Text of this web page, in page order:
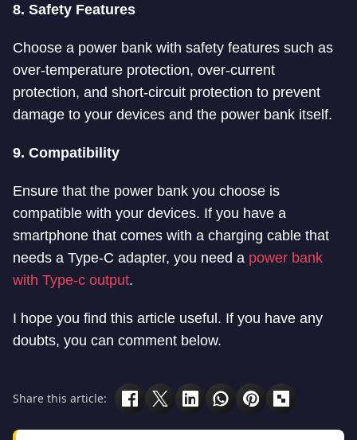
8. Safety Features
Choose a power bank with safety features such as
over-temperature protection, over-current
protection, and short-circuit protection to prevent
damage to your devices and the power bank itself.
9. Compatibility
Ensure that the power bank you choose is
compatible with your devices. If you have a
smartphone that comes with a charging cable that
needs a Type-C adapter, you need a power bank
with Type-c output.
I hope you find this article useful. If you have any
doubts, you can comment below.
Share this article: